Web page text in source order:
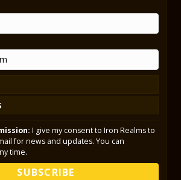
I give my consent to Iron Realms to
for news and updates. You can
time.
SUBSCRIBE